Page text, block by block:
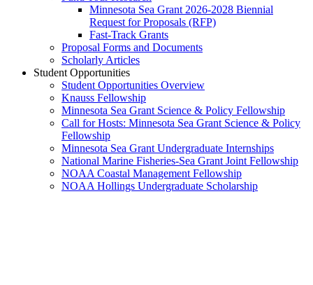
Minnesota Sea Grant 2026-2028 Biennial
Request for Proposals (RFP)
Fast-Track Grants
Proposal Forms and Documents
Scholarly Articles
Student Opportunities
Student Opportunities Overview
Knauss Fellowship
Minnesota Sea Grant Science & Policy Fellowship
Call for Hosts: Minnesota Sea Grant Science & Policy
Fellowship
Minnesota Sea Grant Undergraduate Internships
National Marine Fisheries-Sea Grant Joint Fellowship
NOAA Coastal Management Fellowship
NOAA Hollings Undergraduate Scholarship